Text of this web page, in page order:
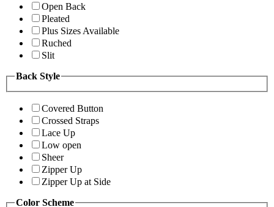
Open Back
Pleated
Plus Sizes Available
Ruched
Slit
Back Style
Covered Button
Crossed Straps
Lace Up
Low open
Sheer
Zipper Up
Zipper Up at Side
Color Scheme